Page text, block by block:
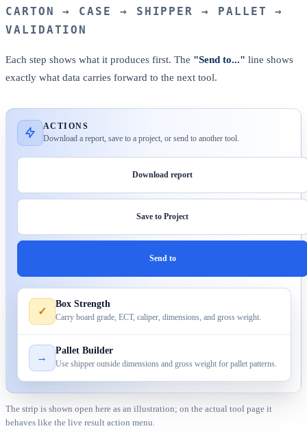
CARTON → CASE → SHIPPER → PALLET →
VALIDATION
Each step shows what it produces first. The "Send to..." line shows
exactly what data carries forward to the next tool.
ACTIONS
Download a report, save to a project, or send to another tool.
Download report
Save to Project
Send to
✓
Box Strength
Carry board grade, ECT, caliper, dimensions, and gross weight.
→
Pallet Builder
Use shipper outside dimensions and gross weight for pallet patterns.
The strip is shown open here as an illustration; on the actual tool page it
behaves like the live result action menu.